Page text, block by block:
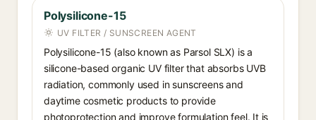
Polysilicone-15
UV FILTER / SUNSCREEN AGENT
Polysilicone-15 (also known as Parsol SLX) is a
silicone-based organic UV filter that absorbs UVB
radiation, commonly used in sunscreens and
daytime cosmetic products to provide
photoprotection and improve formulation feel. It is